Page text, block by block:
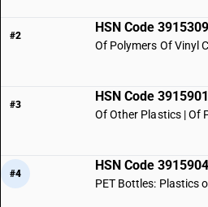
#2
HSN Code
Of Polymers Of Vinyl
#3
HSN Code
Of Other Plastics | Of
#4
HSN Code